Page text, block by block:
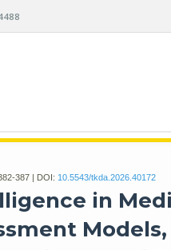
387 | DOI: 10.5543/tkda.2026.40172
in